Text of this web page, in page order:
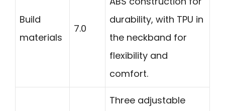
Build
materials
7.0
durability, with TPU in
the neckband for
flexibility and
comfort.
Three adjustable